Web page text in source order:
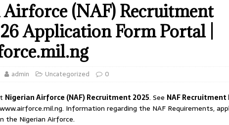
(NAF) Recruitment
Application Form Portal |
admin Uncategorized 0
Nigerian Airforce (NAF) Recruitment 2025. See NAF
Information regarding the NAF Requirements,
the Nigerian Airforce.